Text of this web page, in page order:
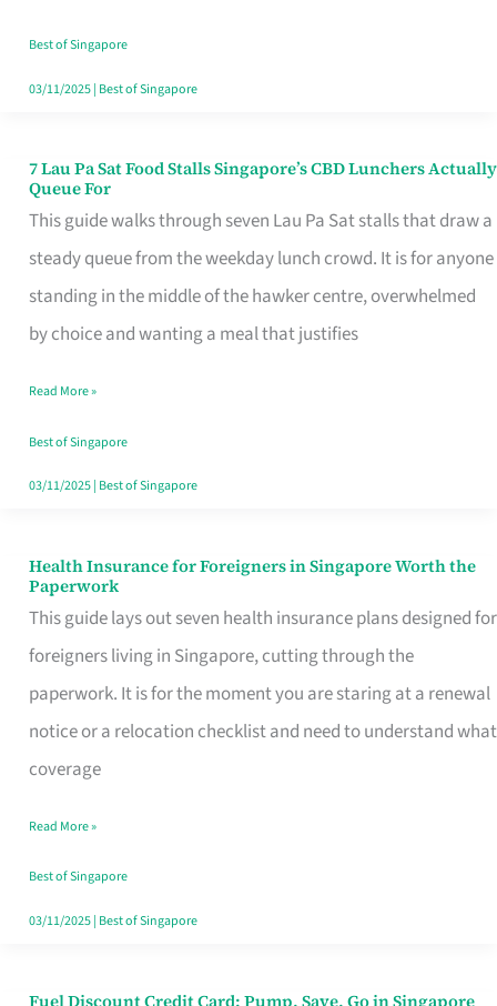
Runaround
Best of Singapore
03/11/2025| Best of Singapore
7 Lau Pa Sat Food Stalls Singapore’s CBD Lunchers Actually
Queue For
This guide walks through seven Lau Pa Sat stalls that draw a
steady queue from the weekday lunch crowd. It is for anyone
standing in the middle of the hawker centre, overwhelmed
by choice and wanting a meal that justifies
7
Lau
Pa
Sat
Food
Singapore’s
CBD
Lunchers
For
Read More »
Best of Singapore
03/11/2025| Best of Singapore
Health Insurance for Foreigners in Singapore Worth the
Paperwork
This guide lays out seven health insurance plans designed for
foreigners living in Singapore, cutting through the
paperwork. It is for the moment you are staring at a renewal
notice or a relocation checklist and need to understand what
coverage
Health
Insurance
for
Foreigners
in
Singapore
the
Paperwork
Read More »
Best of Singapore
03/11/2025| Best of Singapore
Fuel Discount Credit Card: Pump, Save, Go in Singapore